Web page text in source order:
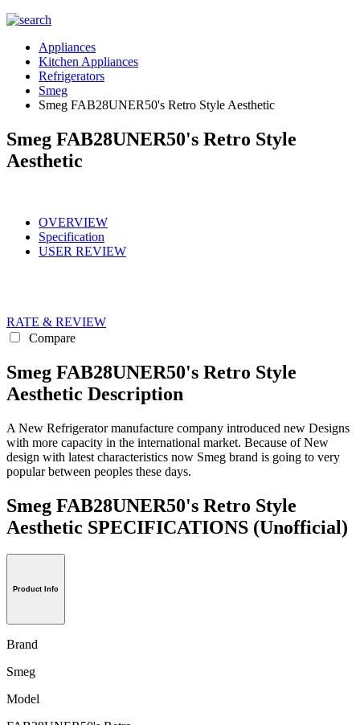
Appliances
Kitchen Appliances
Refrigerators
Smeg
Smeg FAB28UNER50's Retro Style Aesthetic
Smeg FAB28UNER50's Retro Style
Aesthetic
OVERVIEW
Specification
USER REVIEW
RATE & REVIEW
Compare
Smeg FAB28UNER50's Retro Style
Aesthetic Description
A New Refrigerator manufacture company introduced new Designs
with more capacity in the international market. Because of New
design with latest characteristics now Smeg brand is going to very
popular between peoples these days.
Smeg FAB28UNER50's Retro Style
Aesthetic SPECIFICATIONS (Unofficial)
Product Info
Brand
Smeg
Model